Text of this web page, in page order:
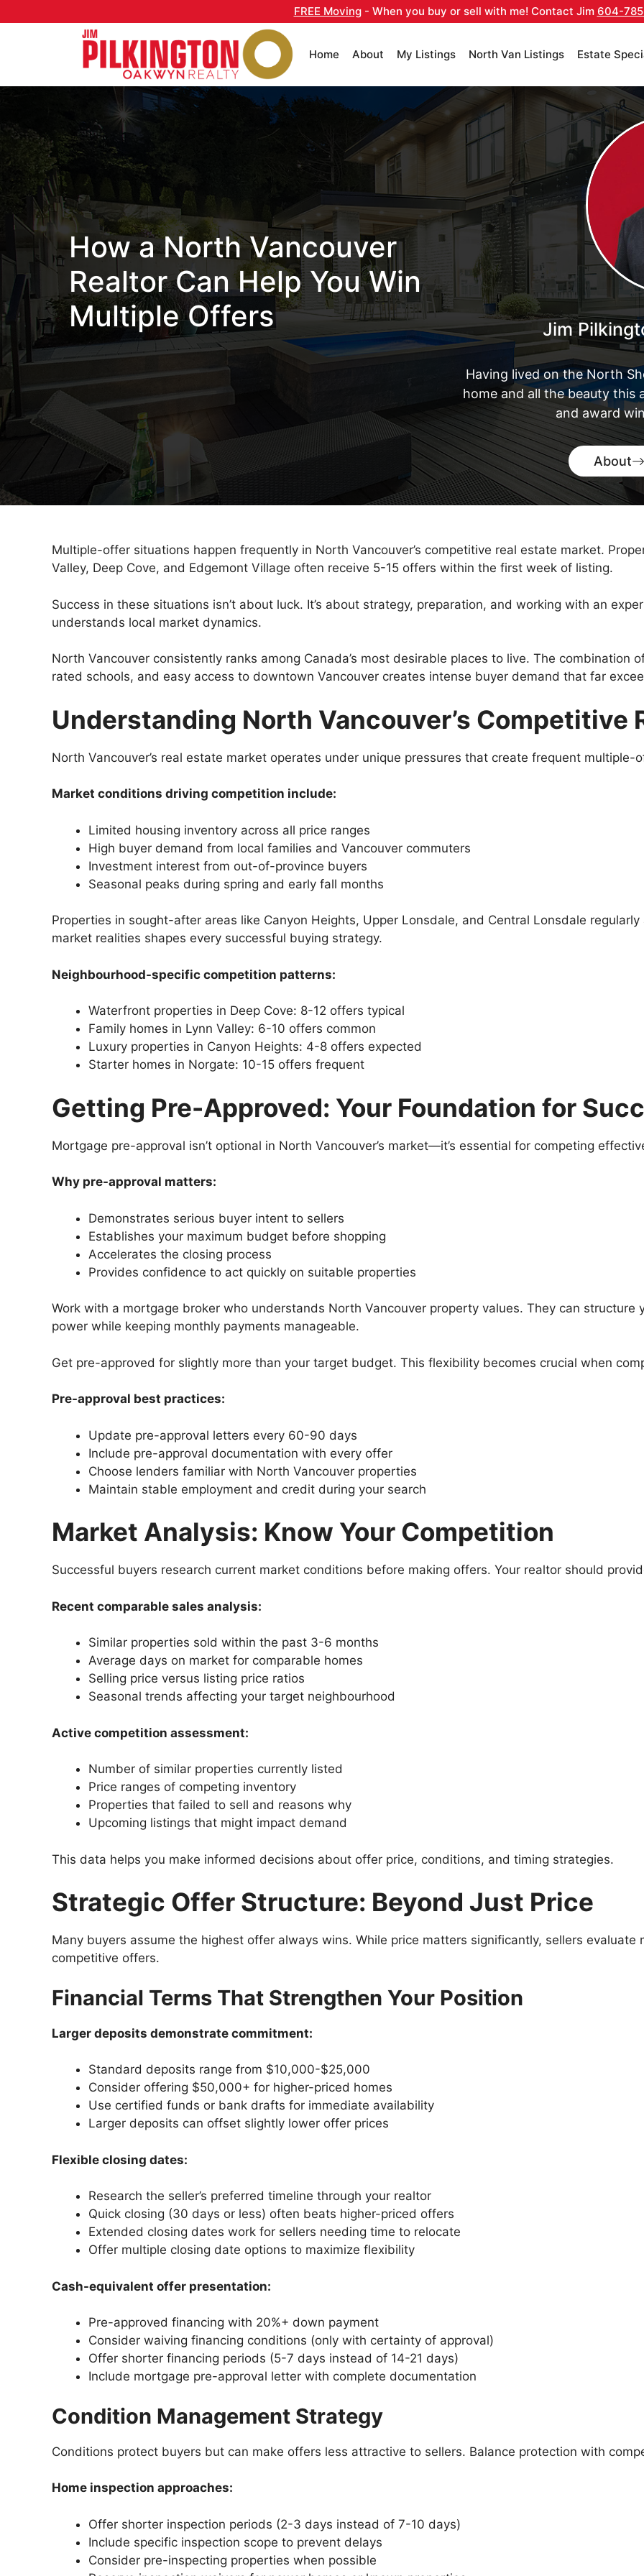
to
FREE Moving- When you buy or sell with me! Contact Jim 604-
Home About My Listings North Van Listings Estate
How a North Vancouver
Realtor Can Help You Win
Multiple Offers
Jim
Having lived on the North
home and all the beauty this
and award
About
Multiple-offer situations happen frequently in North Vancouver’s competitive real estate market.
Valley, Deep Cove, and Edgemont Village often receive 5-15 offers within the first week of listing.
Success in these situations isn’t about luck. It’s about strategy, preparation, and working with an
understands local market dynamics.
North Vancouver consistently ranks among Canada’s most desirable places to live. The combination
rated schools, and easy access to downtown Vancouver creates intense buyer demand that far
Understanding North Vancouver’s Competitive
North Vancouver’s real estate market operates under unique pressures that create frequent multiple-
Market conditions driving competition include:
Limited housing inventory across all price ranges
High buyer demand from local families and Vancouver commuters
Investment interest from out-of-province buyers
Seasonal peaks during spring and early fall months
Properties in sought-after areas like Canyon Heights, Upper Lonsdale, and Central Lonsdale
market realities shapes every successful buying strategy.
Neighbourhood-specific competition patterns:
Waterfront properties in Deep Cove: 8-12 offers typical
Family homes in Lynn Valley: 6-10 offers common
Luxury properties in Canyon Heights: 4-8 offers expected
Starter homes in Norgate: 10-15 offers frequent
Getting Pre-Approved: Your Foundation for
Mortgage pre-approval isn’t optional in North Vancouver’s market—it’s essential for competing
Why pre-approval matters:
Demonstrates serious buyer intent to sellers
Establishes your maximum budget before shopping
Accelerates the closing process
Provides confidence to act quickly on suitable properties
Work with a mortgage broker who understands North Vancouver property values. They can structure
power while keeping monthly payments manageable.
Get pre-approved for slightly more than your target budget. This flexibility becomes crucial when
Pre-approval best practices:
Update pre-approval letters every 60-90 days
Include pre-approval documentation with every offer
Choose lenders familiar with North Vancouver properties
Maintain stable employment and credit during your search
Market Analysis: Know Your Competition
Successful buyers research current market conditions before making offers. Your realtor should
Recent comparable sales analysis:
Similar properties sold within the past 3-6 months
Average days on market for comparable homes
Selling price versus listing price ratios
Seasonal trends affecting your target neighbourhood
Active competition assessment:
Number of similar properties currently listed
Price ranges of competing inventory
Properties that failed to sell and reasons why
Upcoming listings that might impact demand
This data helps you make informed decisions about offer price, conditions, and timing strategies.
Strategic Offer Structure: Beyond Just Price
Many buyers assume the highest offer always wins. While price matters significantly, sellers
competitive offers.
Financial Terms That Strengthen Your Position
Larger deposits demonstrate commitment:
Standard deposits range from $10,000-$25,000
Consider offering $50,000+ for higher-priced homes
Use certified funds or bank drafts for immediate availability
Larger deposits can offset slightly lower offer prices
Flexible closing dates:
Research the seller’s preferred timeline through your realtor
Quick closing (30 days or less) often beats higher-priced offers
Extended closing dates work for sellers needing time to relocate
Offer multiple closing date options to maximize flexibility
Cash-equivalent offer presentation:
Pre-approved financing with 20%+ down payment
Consider waiving financing conditions (only with certainty of approval)
Offer shorter financing periods (5-7 days instead of 14-21 days)
Include mortgage pre-approval letter with complete documentation
Condition Management Strategy
Conditions protect buyers but can make offers less attractive to sellers. Balance protection with
Home inspection approaches:
Offer shorter inspection periods (2-3 days instead of 7-10 days)
Include specific inspection scope to prevent delays
Consider pre-inspecting properties when possible